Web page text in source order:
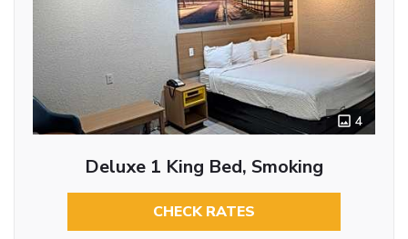
4
Deluxe 1 King Bed, Smoking
CHECK RATES